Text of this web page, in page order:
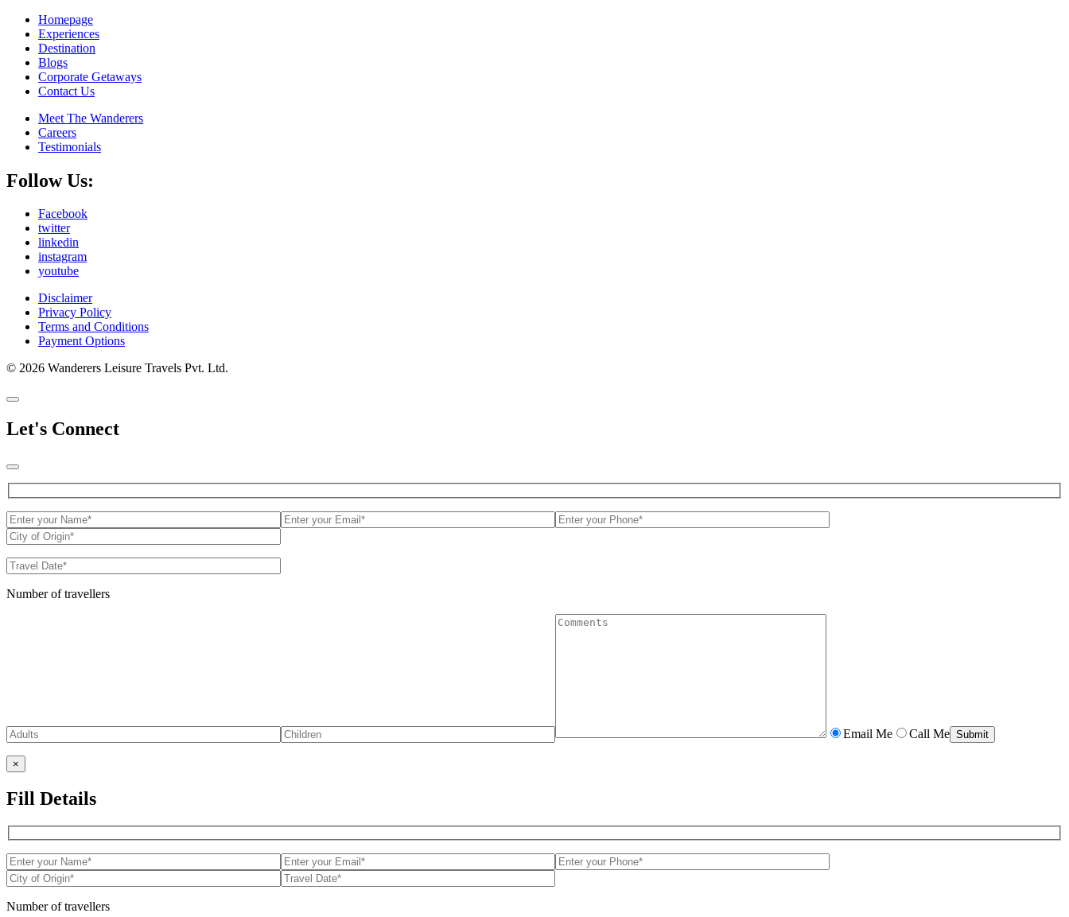
Homepage
Experiences
Destination
Blogs
Corporate Getaways
Contact Us
Meet The Wanderers
Careers
Testimonials
Follow Us:
Facebook
twitter
linkedin
instagram
youtube
Disclaimer
Privacy Policy
Terms and Conditions
Payment Options
© 2026 Wanderers Leisure Travels Pvt. Ltd.
Let's Connect
Number of travellers
Email Me Call Me
×
Fill Details
Number of travellers